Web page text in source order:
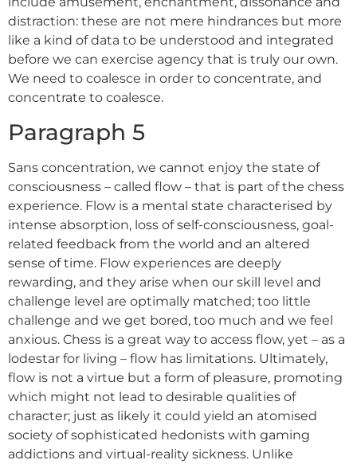
distraction: these are not mere hindrances but more
like a kind of data to be understood and integrated
before we can exercise agency that is truly our own.
We need to coalesce in order to concentrate, and
concentrate to coalesce.
Paragraph 5
Sans concentration, we cannot enjoy the state of
consciousness – called flow – that is part of the chess
experience. Flow is a mental state characterised by
intense absorption, loss of self-consciousness, goal-
related feedback from the world and an altered
sense of time. Flow experiences are deeply
rewarding, and they arise when our skill level and
challenge level are optimally matched; too little
challenge and we get bored, too much and we feel
anxious. Chess is a great way to access flow, yet – as a
lodestar for living – flow has limitations. Ultimately,
flow is not a virtue but a form of pleasure, promoting
which might not lead to desirable qualities of
character; just as likely it could yield an atomised
society of sophisticated hedonists with gaming
addictions and virtual-reality sickness. Unlike